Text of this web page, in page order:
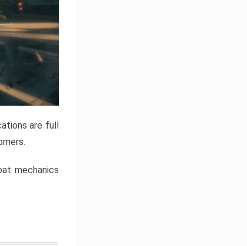
are full
mechanics